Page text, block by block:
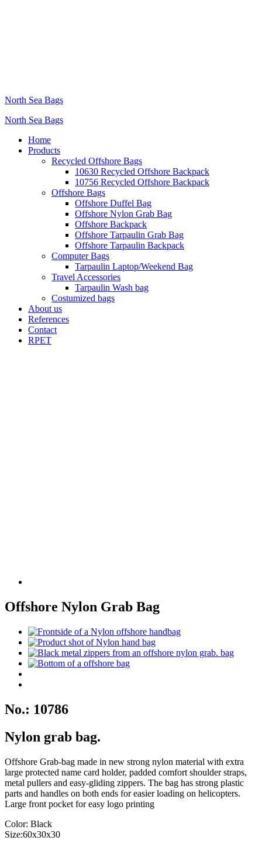
North Sea Bags
North Sea Bags
Home
Products
Recycled Offshore Bags
10630 Recycled Offshore Backpack
10756 Recycled Offshore Backpack
Offshore Bags
Offshore Duffel Bag
Offshore Nylon Grab Bag
Offshore Backpack
Offshore Tarpaulin Grab Bag
Offshore Tarpaulin Backpack
Computer Bags
Tarpaulin Laptop/Weekend Bag
Travel Accessories
Tarpaulin Wash bag
Costumized bags
About us
References
Contact
RPET
Offshore Nylon Grab Bag
No.: 10786
Nylon grab bag.
Offshore Grab-bag made in new strong nylon material with extra
large protected name card holder, padded comfort shoulder straps,
metal pullers and easy-gliding zippers. The bag has strong plastic
parts and handles on both ends for easier loading on helicopters.
Large front pocket for easy logo printing
Color: Black
Size:60x30x30